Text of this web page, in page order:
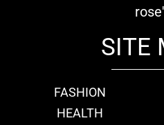
SITE
FASHION
HEALTH